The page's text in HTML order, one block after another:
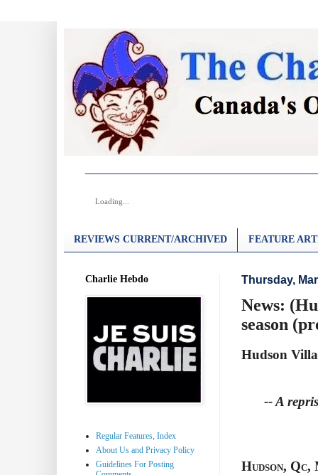
Loading...
REVIEWS CURRENT/ARCHIVED FEATURE
Thursday,
News:
season
Hudson
-- A
Hudson, Qc,
Charlie Hebdo
Regular Features, Index
About Us and Privacy Policy
Guidelines For Posting